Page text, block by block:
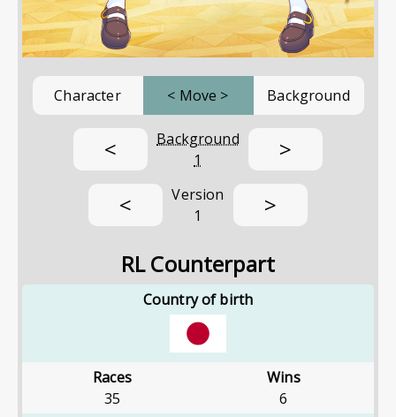
Character < Move > Background
<
Background
1
>
<
Version
1
>
RL Counterpart
Country of birth
Races
35
Wins
6